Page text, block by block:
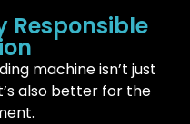
Responsible
machine isn’t just
also better for the